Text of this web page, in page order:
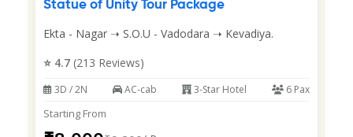
Statue of Unity Tour Package
Ekta - Nagar ➝ S.O.U - Vadodara ➝ Kevadiya.
⭐ 4.7 (213 Reviews)
3D / 2N AC-cab 3-Star Hotel 6 Pax
Starting From